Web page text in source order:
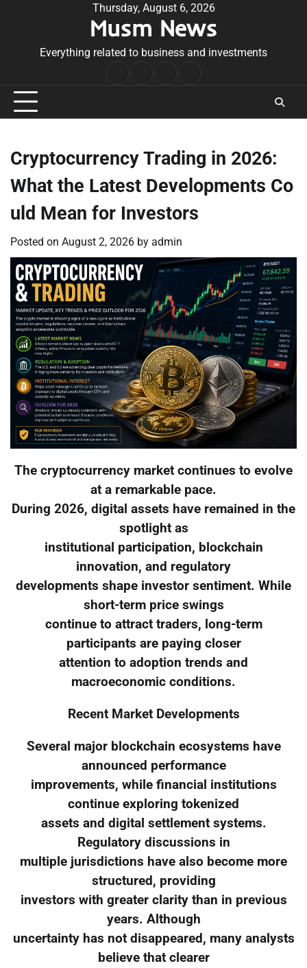
Thursday, August 6, 2026
Musm News
Everything related to business and investments
Conditions
Cryptocurrency Trading in 2026:
What the Latest Developments Co
uld Mean for Investors
Posted on August 2, 2026 by admin
The cryptocurrency market continues to evolve
at a remarkable pace.
During 2026, digital assets have remained in the
spotlight as
institutional participation, blockchain
innovation, and regulatory
developments shape investor sentiment. While
short-term price swings
continue to attract traders, long-term
participants are paying closer
attention to adoption trends and
macroeconomic conditions.
Recent Market Developments
Several major blockchain ecosystems have
announced performance
improvements, while financial institutions
continue exploring tokenized
assets and digital settlement systems.
Regulatory discussions in
multiple jurisdictions have also become more
structured, providing
investors with greater clarity than in previous
years. Although
uncertainty has not disappeared, many analysts
believe that clearer